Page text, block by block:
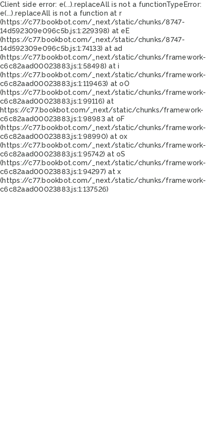
Client side error: e(...).replaceAll is not a functionTypeError:
e(...).replaceAll is not a function at r
(https://c77.bookbot.com/_next/static/chunks/8747-
14d592309e096c5b.js:1:229398) at eE
(https://c77.bookbot.com/_next/static/chunks/8747-
14d592309e096c5b.js:1:74133) at ad
(https://c77.bookbot.com/_next/static/chunks/framework-
c6c82aad00023883.js:1:58498) at i
(https://c77.bookbot.com/_next/static/chunks/framework-
c6c82aad00023883.js:1:119463) at oO
(https://c77.bookbot.com/_next/static/chunks/framework-
c6c82aad00023883.js:1:99116) at
https://c77.bookbot.com/_next/static/chunks/framework-
c6c82aad00023883.js:1:98983 at oF
(https://c77.bookbot.com/_next/static/chunks/framework-
c6c82aad00023883.js:1:98990) at ox
(https://c77.bookbot.com/_next/static/chunks/framework-
c6c82aad00023883.js:1:95742) at oS
(https://c77.bookbot.com/_next/static/chunks/framework-
c6c82aad00023883.js:1:94297) at x
(https://c77.bookbot.com/_next/static/chunks/framework-
c6c82aad00023883.js:1:137526)